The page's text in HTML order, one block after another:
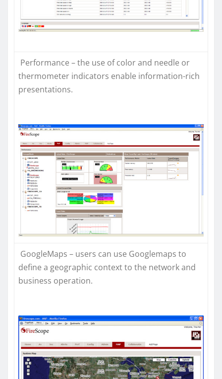
Performance – the use of color and needle or
thermometer indicators enable information-rich
presentations.
GoogleMaps – users can use Googlemaps to
define a geographic context to the network and
business operation.